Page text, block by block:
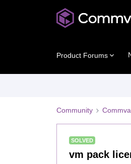
Product Forums
Community
SOLVED
vm pack